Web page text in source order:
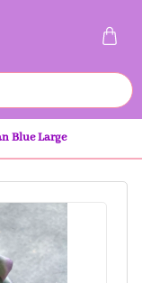
Blue Large